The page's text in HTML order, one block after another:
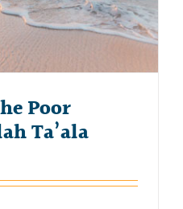
Poor
Ta’ala